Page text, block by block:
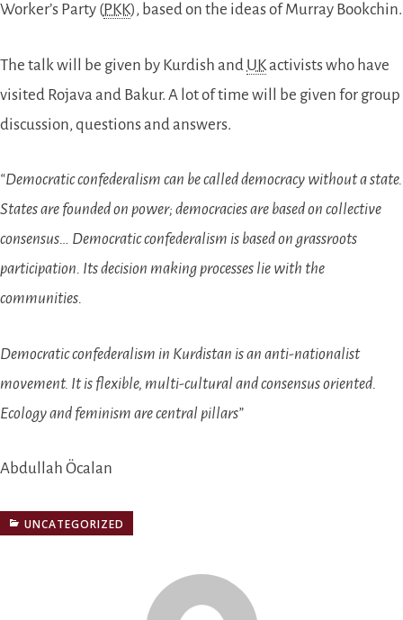
Worker’s Party (PKK), based on the ideas of Murray Bookchin.
The talk will be given by Kurdish and UKactivists who have
visited Rojava and Bakur. A lot of time will be given for group
discussion, questions and answers.
“Democratic confederalism can be called democracy without a state.
States are founded on power; democracies are based on collective
consensus… Democratic confederalism is based on grassroots
participation. Its decision making processes lie with the
communities.
Democratic confederalism in Kurdistan is an anti-nationalist
movement. It is flexible, multi-cultural and consensus oriented.
Ecology and feminism are central pillars”
Abdullah Öcalan
UNCATEGORIZED